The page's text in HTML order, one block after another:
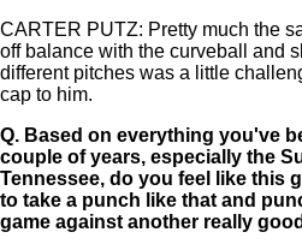
CARTER PUTZ: Pretty much the
off balance with the curveball and
different pitches was a little
cap to him.
Q. Based on everything you've
couple of years, especially the
Tennessee, do you feel like this
to take a punch like that and
game against another really